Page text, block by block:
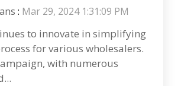
: Mar 29, 2024 1:31:09 PM
to innovate in simplifying
for various wholesalers.
with numerous